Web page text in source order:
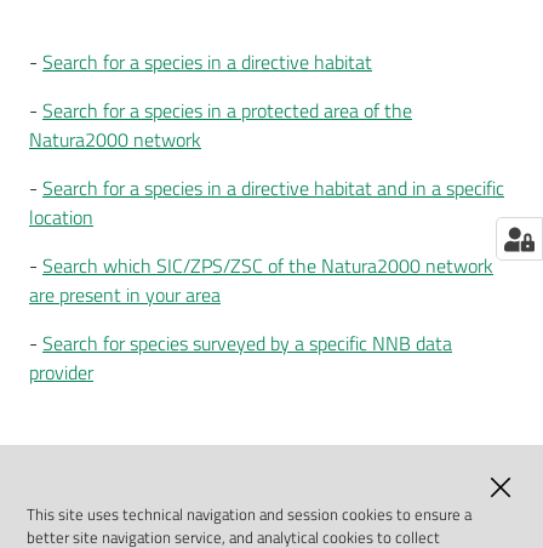
e
v
i
e
w
r
R
e
r
i
n
- Search for a species in a directive habitat
- Search for a species in a protected area of the
Natura2000 network
- Search for a species in a directive habitat and in a specific
location
- Search which SIC/ZPS/ZSC of the Natura2000 network
are present in your area
- Search for species surveyed by a specific NNB data
provider
This site uses technical navigation and session cookies to ensure a
better site navigation service, and analytical cookies to collect